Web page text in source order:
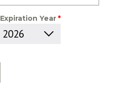
Expiration Year